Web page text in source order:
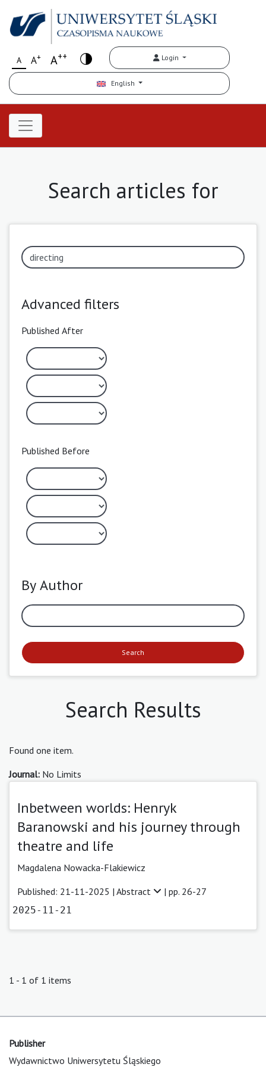
A A+ A++ Login
English
Search articles for
Advanced filters
Published After
Published Before
By Author
Search
Search Results
Found one item.
Journal: No Limits
Inbetween worlds: Henryk
Baranowski and his journey through
theatre and life
Magdalena Nowacka-Flakiewicz
Published: 21-11-2025 | Abstract | pp. 26-27
2025-11-21
1 - 1 of 1 items
Publisher
Wydawnictwo Uniwersytetu Śląskiego